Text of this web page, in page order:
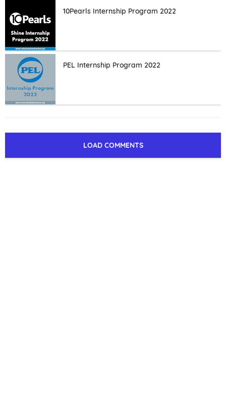
10Pearls Internship Program 2022
PEL Internship Program 2022
LOAD COMMENTS